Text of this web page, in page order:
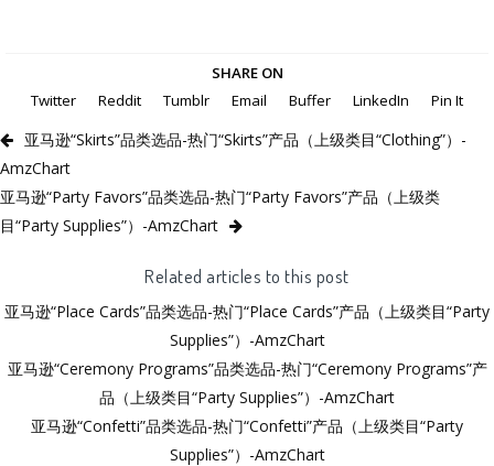
SHARE ON
Twitter
Reddit Tumblr Email Buffer LinkedIn Pin It
亚马逊“Skirts”品类选品-热门“Skirts”产品（上级类目“Clothing”）-
AmzChart
亚马逊“Party Favors”品类选品-热门“Party Favors”产品（上级类
目“Party Supplies”）-AmzChart
Related articles to this post
亚马逊“Place Cards”品类选品-热门“Place Cards”产品（上级类目“Party
Supplies”）-AmzChart
亚马逊“Ceremony Programs”品类选品-热门“Ceremony Programs”产
品（上级类目“Party Supplies”）-AmzChart
亚马逊“Confetti”品类选品-热门“Confetti”产品（上级类目“Party
Supplies”）-AmzChart